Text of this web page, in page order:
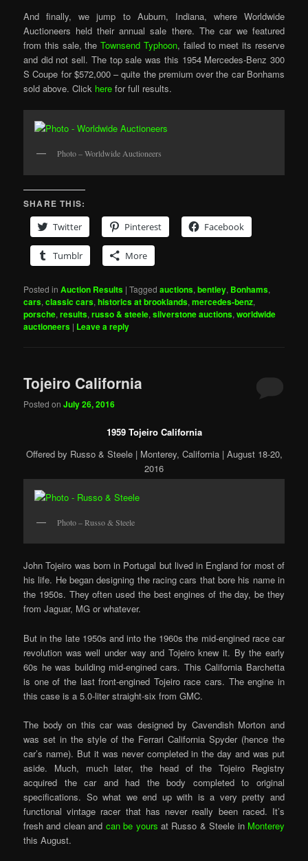
And finally, we jump to Auburn, Indiana, where Worldwide
Auctioneers held their annual sale there. The car we featured
from this sale, theTownsend Typhoon, failed to meet its reserve
and did not sell. The top sale was this 1954 Mercedes-Benz 300
S Coupe for $572,000 – quite the premium over the car Bonhams
sold above. Click here for full results.
Photo – Worldwide Auctioneers
SHARE THIS:
Twitter
Pinterest Facebook
Tumblr More
Posted in Auction Results |Tagged auctions,bentley, Bonhams,
cars,classic cars,historics at brooklands,mercedes-benz,
porsche,results,russo & steele,silverstone auctions,worldwide
auctioneers | Leave a reply
Tojeiro California
Posted onJuly 26, 2016
1959 Tojeiro California
Offered by Russo & Steele | Monterey, California | August 18-20,
2016
Photo – Russo & Steele
John Tojeiro was born in Portugal but lived in England for most of
his life. He began designing the racing cars that bore his name in
the 1950s. They often used the best engines of the day, be they
from Jaguar, MG or whatever.
But in the late 1950s and into the 1960s the mid-engined race car
revolution was well under way and Tojeiro knew it. By the early
60s he was building mid-engined cars. This California Barchetta
is one of the last front-engined Tojeiro race cars. The engine in
this case is a 5.0-liter straight-six from GMC.
The body on this car was designed by Cavendish Morton and
was set in the style of the Ferrari California Spyder (hence the
car’s name). But it was never completed in the day and was put
aside. Much, much later, the head of the Tojeiro Registry
acquired the car and had the body completed to original
specifications. So what we end up with is a very pretty and
functional vintage racer that has never really been raced. It’s
fresh and clean and can be yours at Russo & Steele in Monterey
this August.